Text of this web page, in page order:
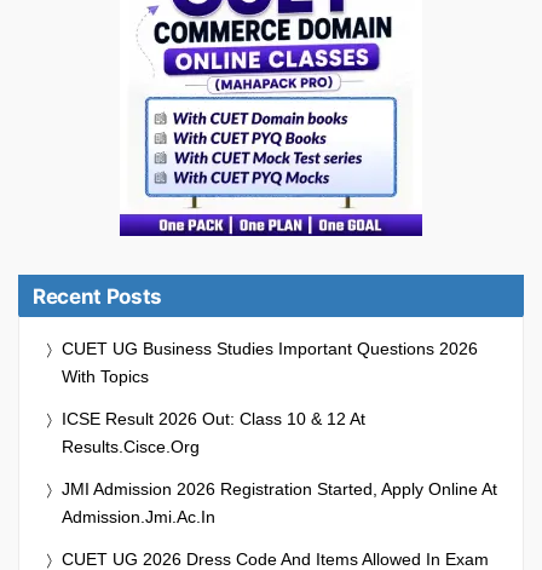
Recent Posts
CUET UG Business Studies Important Questions 2026
With Topics
ICSE Result 2026 Out: Class 10 & 12 At
Results.cisce.org
JMI Admission 2026 Registration Started, Apply Online At
Admission.jmi.ac.in
CUET UG 2026 Dress Code And Items Allowed In Exam